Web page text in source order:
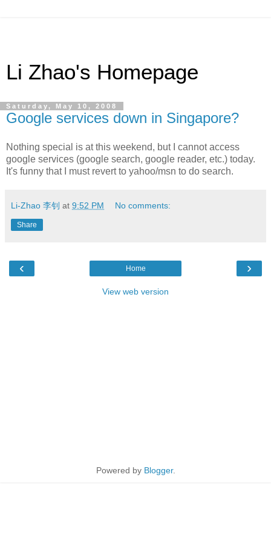
Li Zhao's Homepage
Saturday, May 10, 2008
Google services down in Singapore?
Nothing special is at this weekend, but I cannot access
google services (google search, google reader, etc.) today.
It's funny that I must revert to yahoo/msn to do search.
Li-Zhao 李钊 at 9:52 PM No comments:
Share
‹ ›
Home
View web version
Powered by Blogger.